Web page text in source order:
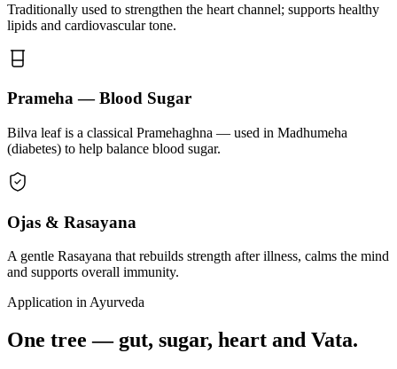
Traditionally used to strengthen the heart channel; supports healthy
lipids and cardiovascular tone.
Prameha — Blood Sugar
Bilva leaf is a classical Pramehaghna — used in Madhumeha
(diabetes) to help balance blood sugar.
Ojas & Rasayana
A gentle Rasayana that rebuilds strength after illness, calms the mind
and supports overall immunity.
Application in Ayurveda
One tree — gut, sugar, heart and Vata.